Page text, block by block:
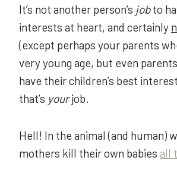
It’s not another person’s jobto
interests at heart, and certainly
(except perhaps your parents
very young age, but even
have their children’s best
that’s yourjob.
Hell! In the animal (and human)
mothers kill their own babies all